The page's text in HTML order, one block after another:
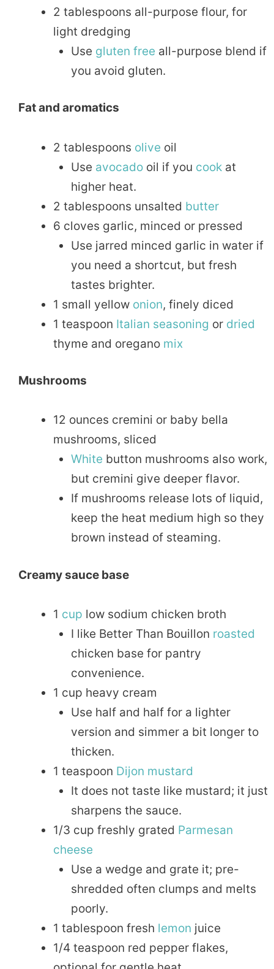
2 tablespoons all-purpose flour, for
light dredging
Use gluten free all-purpose blend if
you avoid gluten.
Fat and aromatics
2 tablespoons olive oil
Use avocadooil if you cookat
higher heat.
2 tablespoons unsalted butter
6 cloves garlic, minced or pressed
Use jarred minced garlic in water if
you need a shortcut, but fresh
tastes brighter.
1 small yellow onion, finely diced
1 teaspoon Italian seasoning or dried
thyme and oregano mix
Mushrooms
12 ounces cremini or baby bella
mushrooms, sliced
White button mushrooms also work,
but cremini give deeper flavor.
If mushrooms release lots of liquid,
keep the heat medium high so they
brown instead of steaming.
Creamy sauce base
1 cup low sodium chicken broth
I like Better Than Bouillon roasted
chicken base for pantry
convenience.
1 cup heavy cream
Use half and half for a lighter
version and simmer a bit longer to
thicken.
1 teaspoon Dijon mustard
It does not taste like mustard; it just
sharpens the sauce.
1/3 cup freshly grated Parmesan
cheese
Use a wedge and grate it; pre-
shredded often clumps and melts
poorly.
1 tablespoon fresh lemon juice
1/4 teaspoon red pepper flakes,